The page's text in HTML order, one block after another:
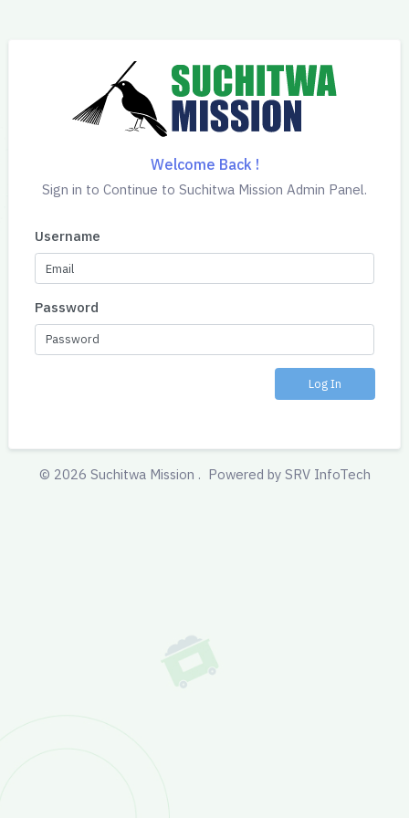
Welcome Back !
Sign in to Continue to Suchitwa Mission Admin Panel.
Username
Password
Log In
© 2026 Suchitwa Mission . Powered by SRV InfoTech